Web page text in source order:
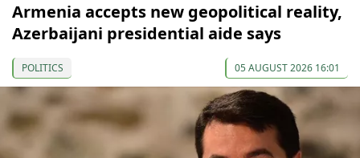
Armenia accepts new geopolitical reality,
Azerbaijani presidential aide says
POLITICS 05 AUGUST 2026 16:01